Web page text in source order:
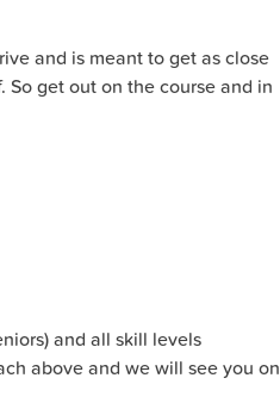
and is meant to get as close
get out on the course and in
and all skill levels
above and we will see you on